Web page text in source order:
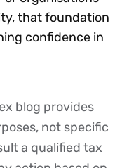
that foundation
confidence in
blog provides
not specific
a qualified tax